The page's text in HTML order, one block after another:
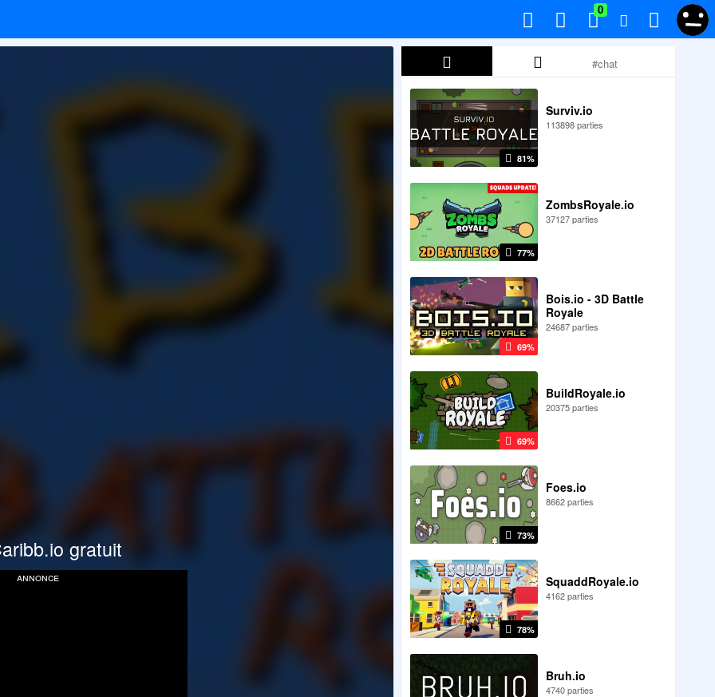
0
gratuit
annonce
81%
Surviv.io
113898 parties
77%
ZombsRoyale.io
37127 parties
69%
Bois.io - 3D Battle
Royale
24687 parties
69%
BuildRoyale.io
20375 parties
73%
Foes.io
8662 parties
78%
SquaddRoyale.io
4162 parties
Bruh.io
4740 parties